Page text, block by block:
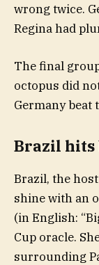
wrong twice.
Regina had
The final
octopus did
Germany beat
Brazil hits
Brazil, the
shine with an
(in English:
Cup oracle.
surrounding